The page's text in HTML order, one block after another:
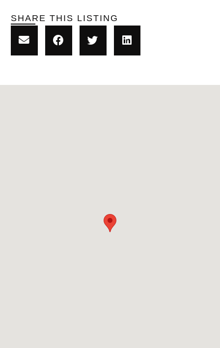
SHARE THIS LISTING